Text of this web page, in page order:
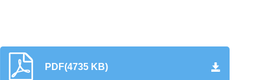
PDF(4735 KB)